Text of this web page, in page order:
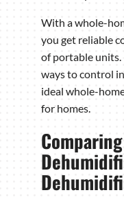
With a whole-
you get reliable
of portable units.
ways to control
ideal whole-
for homes.